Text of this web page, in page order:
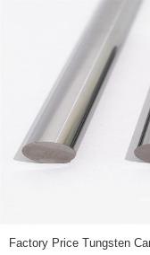
Factory Price